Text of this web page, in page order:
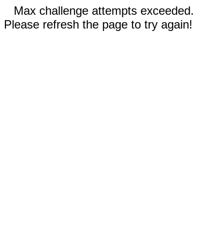
Max challenge attempts exceeded.
Please refresh the page to try again!